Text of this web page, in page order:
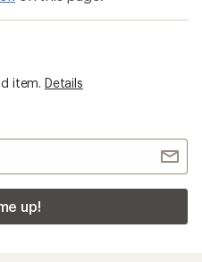
item. Details
up!